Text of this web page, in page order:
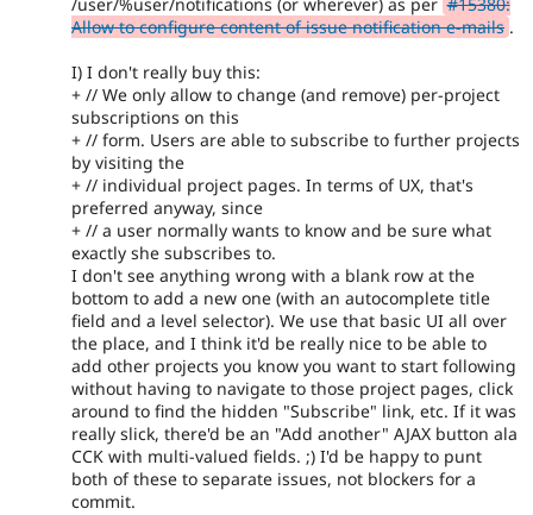
Allow to configure content of issue notification e-mails .
I) I don't really buy this:
+ // We only allow to change (and remove) per-project
subscriptions on this
+ // form. Users are able to subscribe to further projects
by visiting the
+ // individual project pages. In terms of UX, that's
preferred anyway, since
+ // a user normally wants to know and be sure what
exactly she subscribes to.
I don't see anything wrong with a blank row at the
bottom to add a new one (with an autocomplete title
field and a level selector). We use that basic UI all over
the place, and I think it'd be really nice to be able to
add other projects you know you want to start following
without having to navigate to those project pages, click
around to find the hidden "Subscribe" link, etc. If it was
really slick, there'd be an "Add another" AJAX button ala
CCK with multi-valued fields. ;) I'd be happy to punt
both of these to separate issues, not blockers for a
commit.